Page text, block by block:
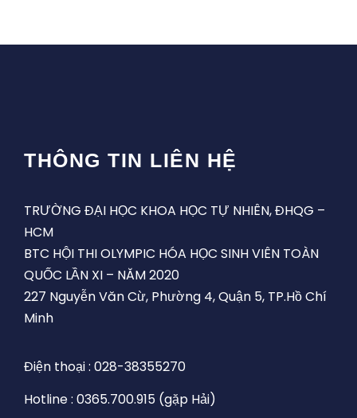
THÔNG TIN LIÊN HỆ
TRƯỜNG ĐẠI HỌC KHOA HỌC TỰ NHIÊN, ĐHQG –
HCM
BTC HỘI THI OLYMPIC HÓA HỌC SINH VIÊN TOÀN
QUỐC LẦN XI – NĂM 2020
227 Nguyễn Văn Cừ, Phường 4, Quận 5, TP.Hồ Chí
Minh
Điện thoại : 028-38355270
Hotline : 0365.700.915 (gặp Hải)